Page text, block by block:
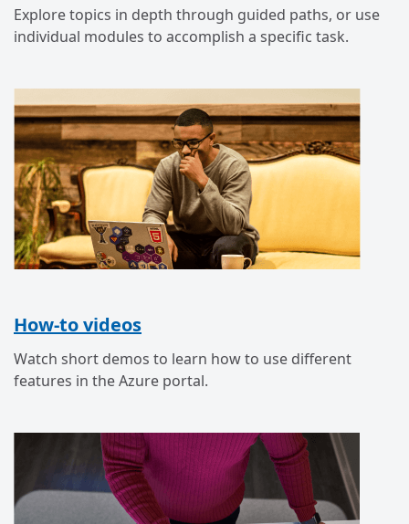
Explore topics in depth through guided paths, or use
individual modules to accomplish a specific task.
How-to videos
Watch short demos to learn how to use different
features in the Azure portal.